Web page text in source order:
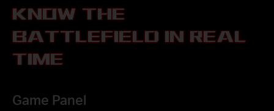
KNOW THE
BATTLEFIELD IN REAL
TIME
Game Panel